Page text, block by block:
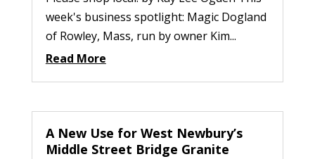
week's business spotlight: Magic Dogland
of Rowley, Mass, run by owner Kim...
Read More
A New Use for West Newbury’s
Middle Street Bridge Granite